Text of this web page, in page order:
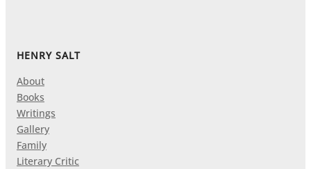
HENRY SALT
About
Books
Writings
Gallery
Family
Literary Critic